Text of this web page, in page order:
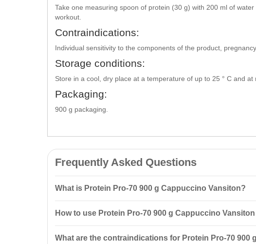
Take one measuring spoon of protein (30 g) with 200 ml of
workout.
Contraindications:
Individual sensitivity to the components of the product,
Storage conditions:
Store in a cool, dry place at a temperature of up to 25 ° C and at
Packaging:
900 g packaging.
Frequently Asked Questions
What is Protein Pro-70 900 g Cappuccino Vansiton?
mass and supports the recovery of muscle tissue after exercise.
How to use Protein Pro-70 900 g Cappuccino
minutes after your workout.
What are the contraindications for Protein Pro-70 900